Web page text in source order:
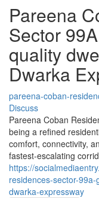
Pareena
Sector
quality
Dwarka
pareena-coban-
Discuss
Pareena Coban
being a refined
comfort, connectivity,
fastest-escalating
https://
residences-sector-
dwarka-expressway